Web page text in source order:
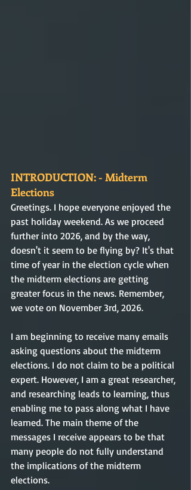
INTRODUCTION: - Midterm
Elections
Greetings. I hope everyone enjoyed the
past holiday weekend. As we proceed
further into 2026, and by the way,
doesn't it seem to be flying by? It's that
time of year in the election cycle when
the midterm elections are getting
greater focus in the news. Remember,
we vote on November 3rd, 2026.
I am beginning to receive many emails
asking questions about the midterm
elections. I do not claim to be a political
expert. However, I am a great researcher,
and researching leads to learning, thus
enabling me to pass along what I have
learned. The main theme of the
messages I receive appears to be that
many people do not fully understand
the implications of the midterm
elections.